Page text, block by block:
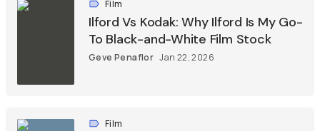
Film
Ilford Vs Kodak: Why Ilford Is My Go-
To Black-and-White Film Stock
Geve Penaflor Jan 22, 2026
Film